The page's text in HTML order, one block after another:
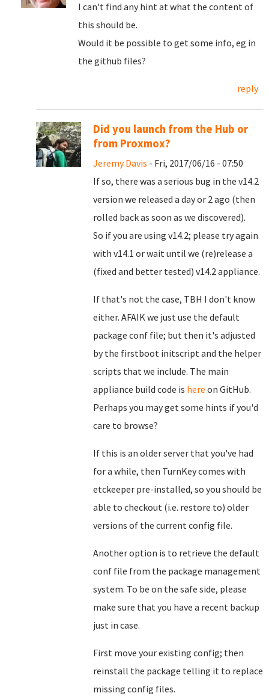
I can't find any hint at what the content of
this should be.
Would it be possible to get some info, eg in
the github files?
reply
Did you launch from the Hub or
from Proxmox?
Jeremy Davis - Fri, 2017/06/16 - 07:50
If so, there was a serious bug in the v14.2
version we released a day or 2 ago (then
rolled back as soon as we discovered).
So if you are using v14.2; please try again
with v14.1 or wait until we (re)release a
(fixed and better tested) v14.2 appliance.
If that's not the case, TBH I don't know
either. AFAIK we just use the default
package conf file; but then it's adjusted
by the firstboot initscript and the helper
scripts that we include. The main
appliance build code is here on GitHub.
Perhaps you may get some hints if you'd
care to browse?
If this is an older server that you've had
for a while, then TurnKey comes with
etckeeper pre-installed, so you should be
able to checkout (i.e. restore to) older
versions of the current config file.
Another option is to retrieve the default
conf file from the package management
system. To be on the safe side, please
make sure that you have a recent backup
just in case.
First move your existing config; then
reinstall the package telling it to replace
missing config files.